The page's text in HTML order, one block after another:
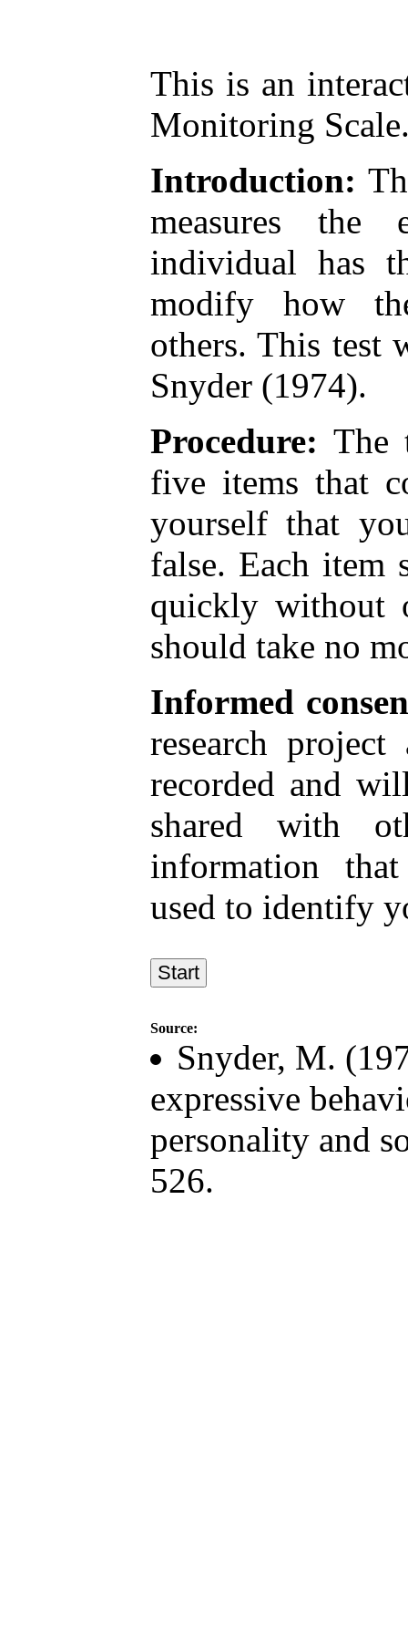
This is an
Monitoring
Introduction:
measures
individual has
modify how
others. This test
Snyder (1974).
Procedure: The
five items that
yourself that
false. Each item
quickly without
should take no
Informed
research
recorded and
shared with
information
used to identify
Source:
Snyder, M.
expressive
personality and
526.